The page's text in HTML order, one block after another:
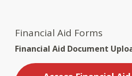
Financial Aid Forms
Financial Aid Document